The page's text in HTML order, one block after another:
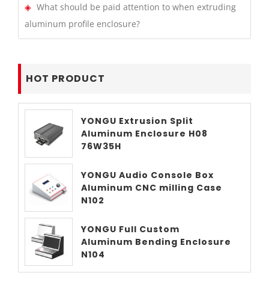
What should be paid attention to when extruding
aluminum profile enclosure?
HOT PRODUCT
YONGU Extrusion Split
Aluminum Enclosure H08
76W35H
YONGU Audio Console Box
Aluminum CNC milling Case
N102
YONGU Full Custom
Aluminum Bending Enclosure
N104